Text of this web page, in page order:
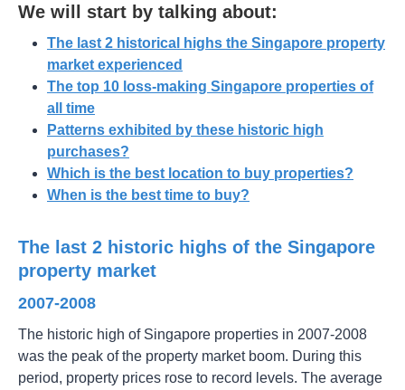
We will start by talking about:
The last 2 historical highs the Singapore property
market experienced
The top 10 loss-making Singapore properties of
all time
Patterns exhibited by these historic high
purchases?
Which is the best location to buy properties?
When is the best time to buy?
The last 2 historic highs of the Singapore
property market
2007-2008
The historic high of Singapore properties in 2007-2008
was the peak of the property market boom. During this
period, property prices rose to record levels. The average